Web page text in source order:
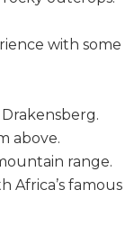
with some
above.
range.
Africa’s famous